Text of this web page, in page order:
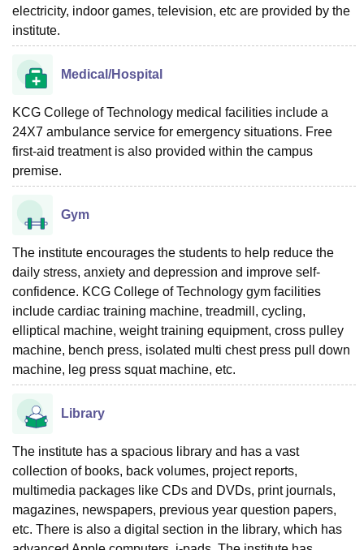
electricity, indoor games, television, etc are provided by the
institute.
Medical/Hospital
KCG College of Technology medical facilities include a
24X7 ambulance service for emergency situations. Free
first-aid treatment is also provided within the campus
premise.
Gym
The institute encourages the students to help reduce the
daily stress, anxiety and depression and improve self-
confidence. KCG College of Technology gym facilities
include cardiac training machine, treadmill, cycling,
elliptical machine, weight training equipment, cross pulley
machine, bench press, isolated multi chest press pull down
machine, leg press squat machine, etc.
Library
The institute has a spacious library and has a vast
collection of books, back volumes, project reports,
multimedia packages like CDs and DVDs, print journals,
magazines, newspapers, previous year question papers,
etc. There is also a digital section in the library, which has